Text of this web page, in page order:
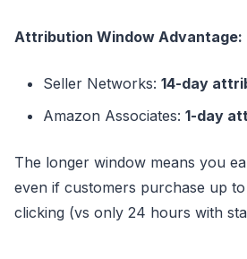
Attribution Window Advantage:
Seller Networks: 14-day
Amazon Associates: 1-day
The longer window means you
even if customers purchase up
clicking (vs only 24 hours with